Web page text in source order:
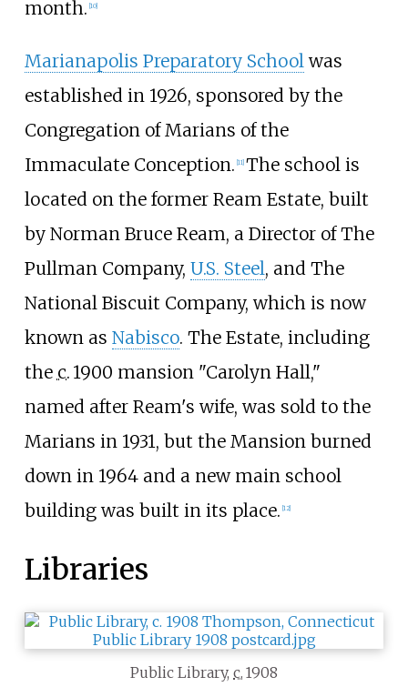
month. 10]
Marianapolis Preparatory School was
established in 1926, sponsored by the
Congregation of Marians of the
Immaculate Conception. [11] The school is
located on the former Ream Estate, built
by Norman Bruce Ream, a Director of The
Pullman Company, U.S. Steel, and The
National Biscuit Company, which is now
known as Nabisco. The Estate, including
the c. 1900 mansion "Carolyn Hall,"
named after Ream's wife, was sold to the
Marians in 1931, but the Mansion burned
down in 1964 and a new main school
building was built in its place. [12]
Libraries
Public Library, c. 1908